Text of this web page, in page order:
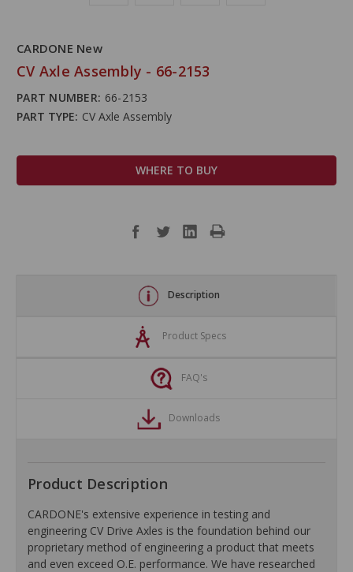
CARDONE New
CV Axle Assembly - 66-2153
PART NUMBER: 66-2153
PART TYPE: CV Axle Assembly
WHERE TO BUY
Description
Product Specs
FAQ's
Downloads
Product Description
CARDONE's extensive experience in testing and
engineering CV Drive Axles is the foundation behind our
proprietary method of engineering a product that meets
and even exceed O.E. performance. We have researched